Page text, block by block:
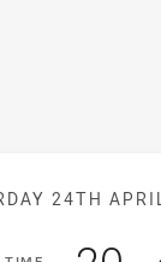
Match: Eels v
24TH